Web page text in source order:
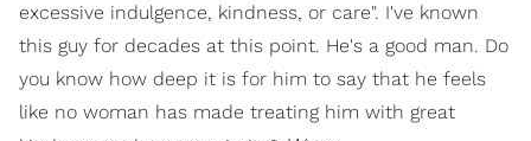
excessive indulgence, kindness, or care". I've known
this guy for decades at this point. He's a good man. Do
you know how deep it is for him to say that he feels
like no woman has made treating him with great